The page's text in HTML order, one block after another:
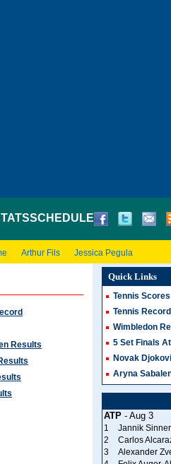
SCHEDULE
Arthur Fils Jessica Pegula
Results
Quick Links
Tennis Scores
Tennis
Wimbledon
5 Set Finals
Novak
Aryna
ATP- Aug 3
1 Jannik Sinner
2
Carlos
3
Alexander